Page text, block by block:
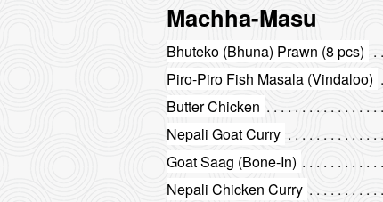
Machha-Masu
Bhuteko (Bhuna) Prawn (8 pcs)
Piro-Piro Fish Masala (Vindaloo)
Butter Chicken
Nepali Goat Curry
Goat Saag (Bone-In)
Nepali Chicken Curry